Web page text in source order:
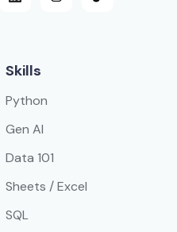
Skills
Python
Gen AI
Data 101
Sheets / Excel
SQL